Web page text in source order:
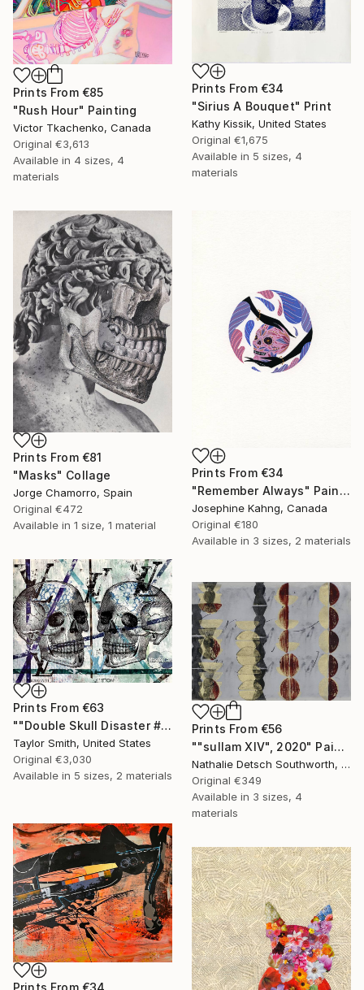
Prints From €34
"Sirius A Bouquet" Print
Kathy Kissik, United States
Original €1,675
Available in 5 sizes, 4
materials
Prints From €85
"Rush Hour" Painting
Victor Tkachenko, Canada
Original €3,613
Available in 4 sizes, 4
materials
Prints From €81
"Masks" Collage
Jorge Chamorro, Spain
Original €472
Available in 1 size, 1 material
Prints From €34
"Remember Always" Painting
Josephine Kahng, Canada
Original €180
Available in 3 sizes, 2 materials
Prints From €63
""Double Skull Disaster #01 in Green" - original artwork on 300gsm Italian paper" Painting
Taylor Smith, United States
Original €3,030
Available in 5 sizes, 2 materials
Prints From €56
""sullam XIV", 2020" Painting
Nathalie Detsch Southworth, Switzerland
Original €349
Available in 3 sizes, 4
materials
Prints From €34